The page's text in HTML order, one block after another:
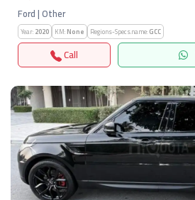
Ford | Other
Year:2020 KM:None Regions-Specs.name:GCC
Call
Previous